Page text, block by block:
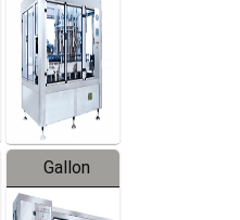
Gallon
Barreled